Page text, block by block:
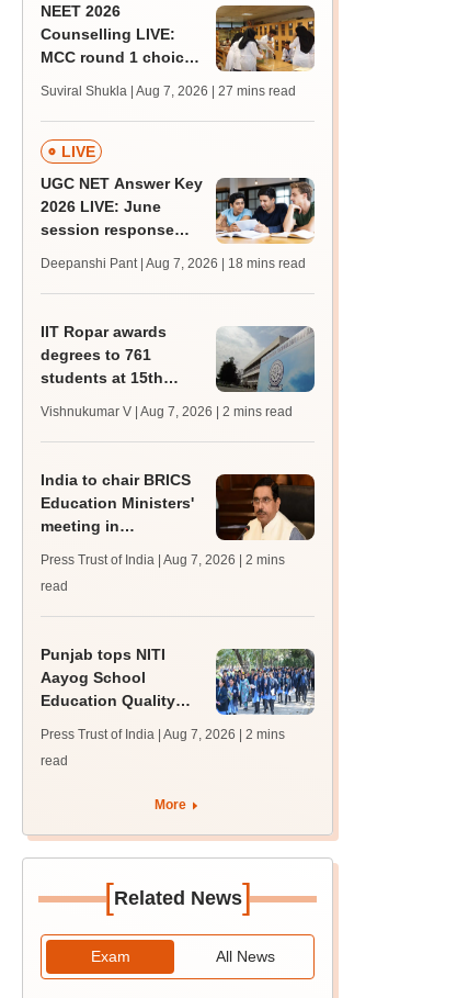
NEET 2026
Counselling LIVE:
MCC round 1 choice
admission; check
revised date
Suviral Shukla | Aug 7, 2026 | 27 mins read
LIVE
UGC NET Answer Key
2026 LIVE: June
session response
trends, qualifying
marks
Deepanshi Pant | Aug 7, 2026 | 18 mins read
IIT Ropar awards
degrees to 761
students at 15th
redesigns UG
curriculum
Vishnukumar V | Aug 7, 2026 | 2 mins read
India to chair BRICS
Education Ministers'
meeting in
Press Trust of India | Aug 7, 2026
| 2 mins
read
Punjab tops NITI
Aayog School
Education Quality
Harjot Singh Bains
Press Trust of India | Aug 7, 2026
| 2 mins
read
More
[Related News]
Exam All News